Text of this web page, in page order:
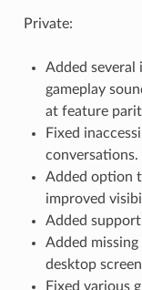
Private:
Added several
gameplay
at feature
Fixed
conversations.
Added option
improved
Added
Added
desktop
Fixed various